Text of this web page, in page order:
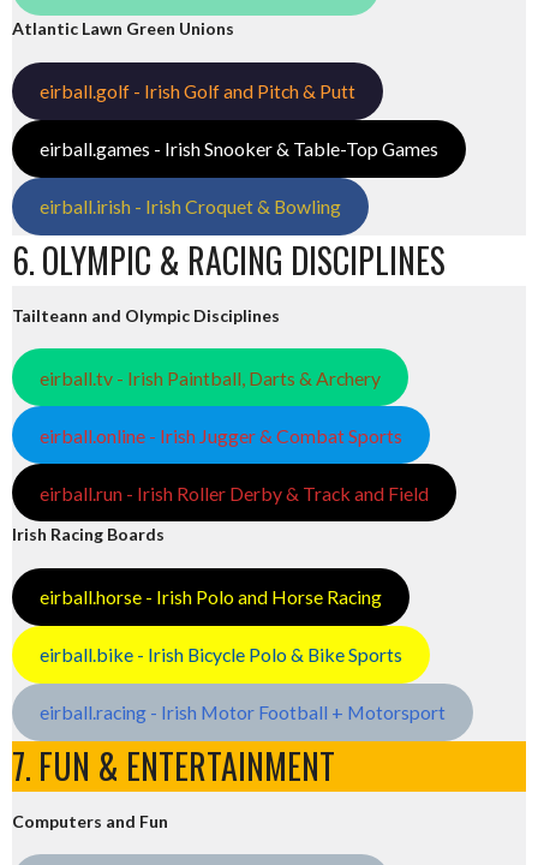
Atlantic Lawn Green Unions
eirball.golf - Irish Golf and Pitch & Putt
eirball.games - Irish Snooker & Table-Top Games
eirball.irish - Irish Croquet & Bowling
6. OLYMPIC & RACING DISCIPLINES
Tailteann and Olympic Disciplines
eirball.tv - Irish Paintball, Darts & Archery
eirball.online - Irish Jugger & Combat Sports
eirball.run - Irish Roller Derby & Track and Field
Irish Racing Boards
eirball.horse - Irish Polo and Horse Racing
eirball.bike - Irish Bicycle Polo & Bike Sports
eirball.racing - Irish Motor Football + Motorsport
7. FUN & ENTERTAINMENT
Computers and Fun